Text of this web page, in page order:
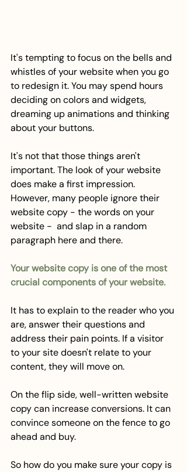
It's tempting to focus on the bells and
whistles of your website when you go
to redesign it. You may spend hours
deciding on colors and widgets,
dreaming up animations and thinking
about your buttons.
It's not that those things aren't
important. The look of your website
does make a first impression.
However, many people ignore their
website copy - the words on your
website -  and slap in a random
paragraph here and there.
Your website copy is one of the most
crucial components of your website.
It has to explain to the reader who you
are, answer their questions and
address their pain points. If a visitor
to your site doesn't relate to your
content, they will move on.
On the flip side, well-written website
copy can increase conversions. It can
convince someone on the fence to go
ahead and buy.
So how do you make sure your copy is